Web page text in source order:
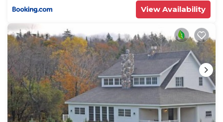
View Availability